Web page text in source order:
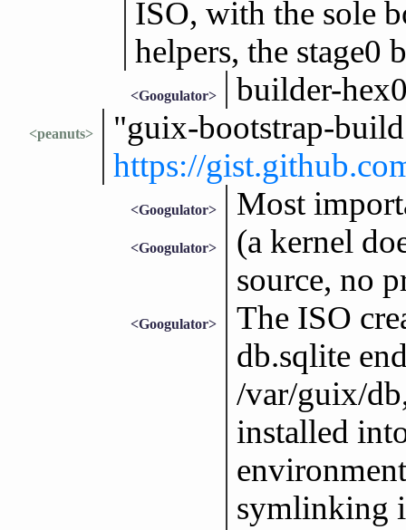
ISO, with the sole
helpers, the stage0
<Googulator> builder-
<peanuts>
"guix-bootstrap-
https://
<Googulator> Most
<Googulator>
(a kernel
source, no
<Googulator>
The ISO
db.sqlite
/var/guix/
installed
symlinking